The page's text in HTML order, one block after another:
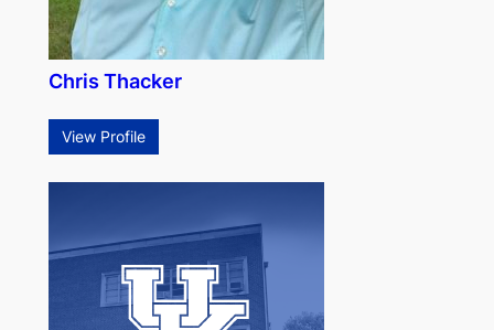
Chris Thacker
View Profile